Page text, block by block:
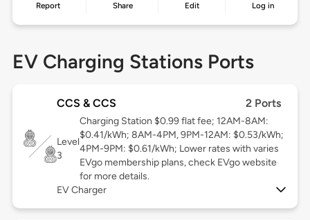
Report Share Edit Log in
EV Charging Stations Ports
CCS & CCS 2 Ports
Level
3
Charging Station $0.99 flat fee; 12AM-8AM:
$0.41/kWh; 8AM-4PM, 9PM-12AM: $0.53/kWh;
4PM-9PM: $0.61/kWh; Lower rates with varies
EVgo membership plans, check EVgo website
for more details.
EV Charger